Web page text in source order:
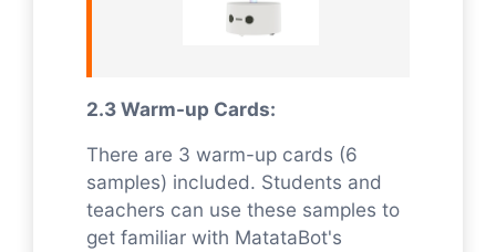
2.3 Warm-up Cards:
There are 3 warm-up cards (6
samples) included. Students and
teachers can use these samples to
get familiar with MatataBot's